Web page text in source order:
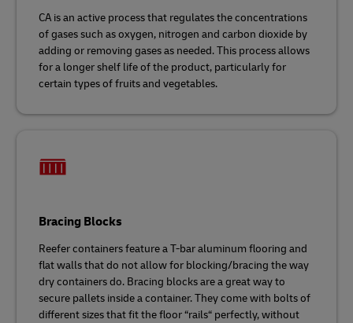
CA is an active process that regulates the concentrations
of gases such as oxygen, nitrogen and carbon dioxide by
adding or removing gases as needed. This process allows
for a longer shelf life of the product, particularly for
certain types of fruits and vegetables.
Bracing Blocks
Reefer containers feature a T-bar aluminum flooring and
flat walls that do not allow for blocking/bracing the way
dry containers do. Bracing blocks are a great way to
secure pallets inside a container. They come with bolts of
different sizes that fit the floor “rails“ perfectly, without